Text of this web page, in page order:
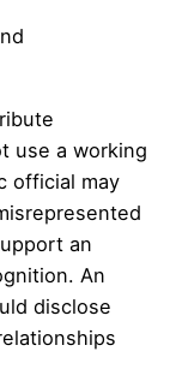
use a working
official may
an
An
disclose